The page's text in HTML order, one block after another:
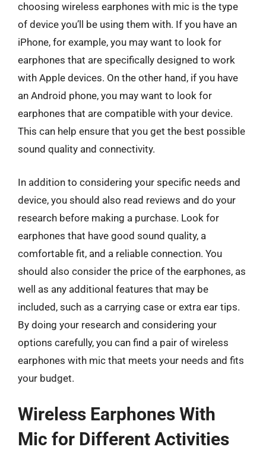
choosing wireless earphones with mic is the type
of device you’ll be using them with. If you have an
iPhone, for example, you may want to look for
earphones that are specifically designed to work
with Apple devices. On the other hand, if you have
an Android phone, you may want to look for
earphones that are compatible with your device.
This can help ensure that you get the best possible
sound quality and connectivity.
In addition to considering your specific needs and
device, you should also read reviews and do your
research before making a purchase. Look for
earphones that have good sound quality, a
comfortable fit, and a reliable connection. You
should also consider the price of the earphones, as
well as any additional features that may be
included, such as a carrying case or extra ear tips.
By doing your research and considering your
options carefully, you can find a pair of wireless
earphones with mic that meets your needs and fits
your budget.
Wireless Earphones With
Mic for Different Activities